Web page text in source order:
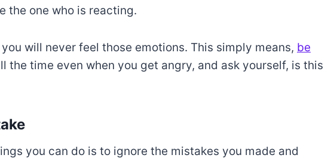
the one who is reacting.
you will never feel those emotions. This simply means, be
the time even when you get angry, and ask yourself, is this
you can do is to ignore the mistakes you made and